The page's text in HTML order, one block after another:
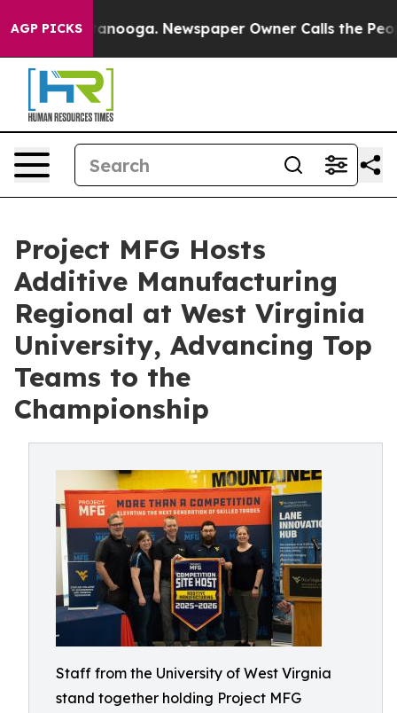
AGP PICKS Newspaper Owner Calls the People
Project MFG Hosts
Additive Manufacturing
Regional at West Virginia
University, Advancing Top
Teams to the
Championship
Staff from the University of West Virgnia
stand together holding Project MFG